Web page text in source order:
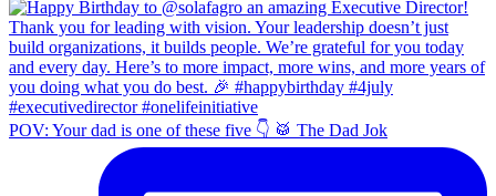
POV: Your dad is one of these five 👇 🥁 The Dad Jok